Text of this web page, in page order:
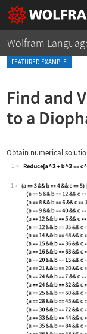
Wolfram
FEATURED EXAMPLE
Find and
to a
Obtain numerical
1
Wolfram Language
1